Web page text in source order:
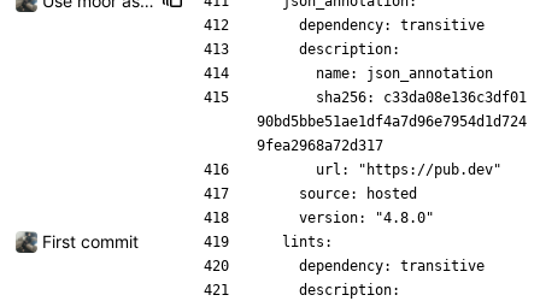
    dependency: transitive
    description:
      name: json_annotation
90bd5bbe51ae1df4a7d96e7954d1d724
9fea2968a72d317
      url: "https://pub.dev"
    source: hosted
    version: "4.8.0"
First commit
  lints:
    dependency: transitive
    description: